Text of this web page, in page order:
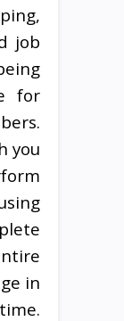
job
for
you
in